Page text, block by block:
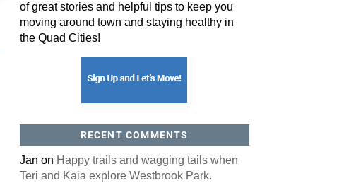
of great stories and helpful tips to keep you
moving around town and staying healthy in
the Quad Cities!
RECENT COMMENTS
Jan on Happy trails and wagging tails when
Teri and Kaia explore Westbrook Park.